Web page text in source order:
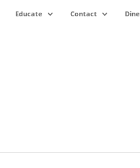
Educate Contact Dine